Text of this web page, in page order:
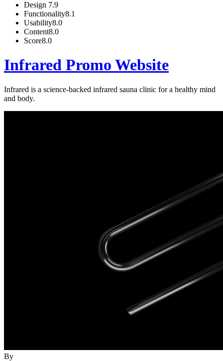
Design 7.9
Functionality8.1
Usability8.0
Content8.0
Score8.0
Infrared Promo Website
Infrared is a science-backed infrared sauna clinic for a healthy mind
and body.
By